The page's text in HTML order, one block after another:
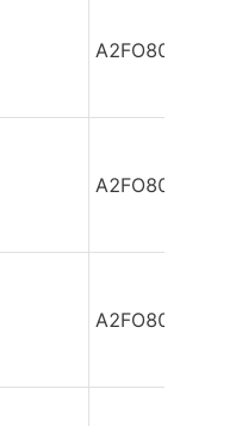
A2FO80/61L-
A2FO80/61L-
A2FO80/61L-